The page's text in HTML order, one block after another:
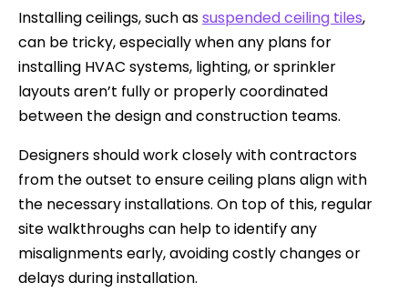
Installing ceilings, such assuspended ceiling tiles,
can be tricky, especially when any plans for
installing HVAC systems, lighting, or sprinkler
layouts aren’t fully or properly coordinated
between the design and construction teams.
Designers should work closely with contractors
from the outset to ensure ceiling plans align with
the necessary installations. On top of this, regular
site walkthroughs can help to identify any
misalignments early, avoiding costly changes or
delays during installation.